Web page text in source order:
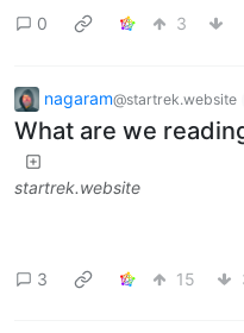
0
3
nagaram@startrek.website
What are we
startrek.website
3 15